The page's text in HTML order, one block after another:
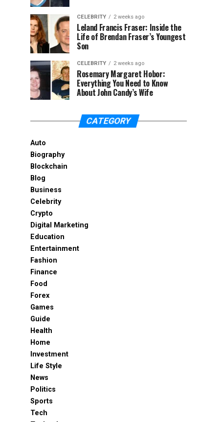
CELEBRITY 2 weeks ago
Leland Francis Fraser: Inside the
Life of Brendan Fraser’s Youngest
Son
CELEBRITY 2 weeks ago
Rosemary Margaret Hobor:
Everything You Need to Know
About John Candy’s Wife
CATEGORY
Auto
Biography
Blockchain
Blog
Business
Celebrity
Crypto
Digital Marketing
Education
Entertainment
Fashion
Finance
Food
Forex
Games
Guide
Health
Home
Investment
Life Style
News
Politics
Sports
Tech